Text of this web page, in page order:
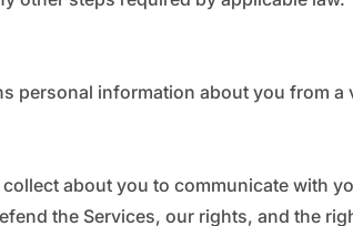
personal information about you from
about you to communicate with
the Services, our rights, and the